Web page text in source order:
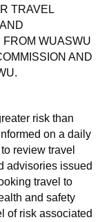
TRAVEL
WUASWU
AND
risk than
on a daily
review travel
advisories issued
travel to
and safety
of risk associated